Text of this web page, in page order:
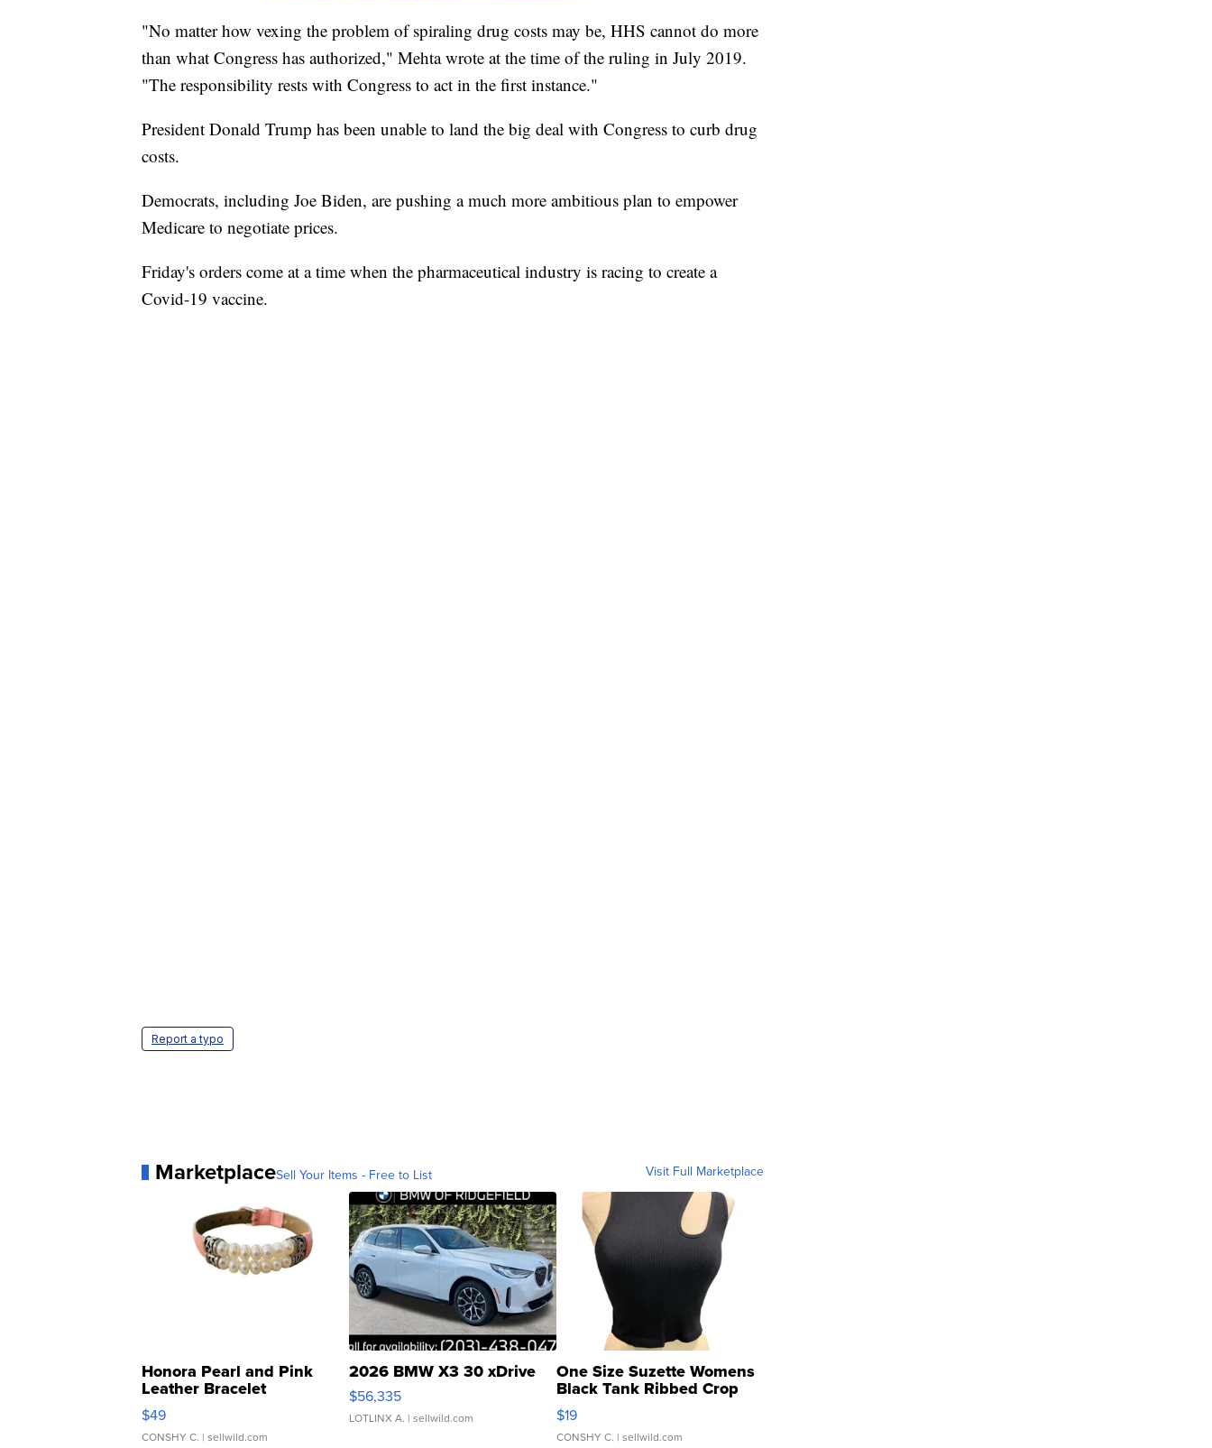
"No matter how vexing the problem of spiraling drug costs may be, HHS cannot do more
than what Congress has authorized," Mehta wrote at the time of the ruling in July 2019.
"The responsibility rests with Congress to act in the first instance."
President Donald Trump has been unable to land the big deal with Congress to curb drug
costs.
Democrats, including Joe Biden, are pushing a much more ambitious plan to empower
Medicare to negotiate prices.
Friday's orders come at a time when the pharmaceutical industry is racing to create a
Covid-19 vaccine.
Report a typo
MarketplaceSell Your Items - Free to List Visit Full Marketplace
Honora Pearl and Pink
Leather Bracelet
Adjustable Buckle Clo...
$49
CONSHY C. | sellwild.com
2026 BMW X3 30 xDrive
$56,335
LOTLINX A. | sellwild.com
One Size Suzette Womens
Black Tank Ribbed Crop
Asymmetrical ...
$19
CONSHY C. | sellwild.com